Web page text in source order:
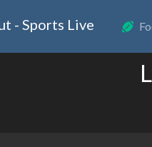
- Sports Live